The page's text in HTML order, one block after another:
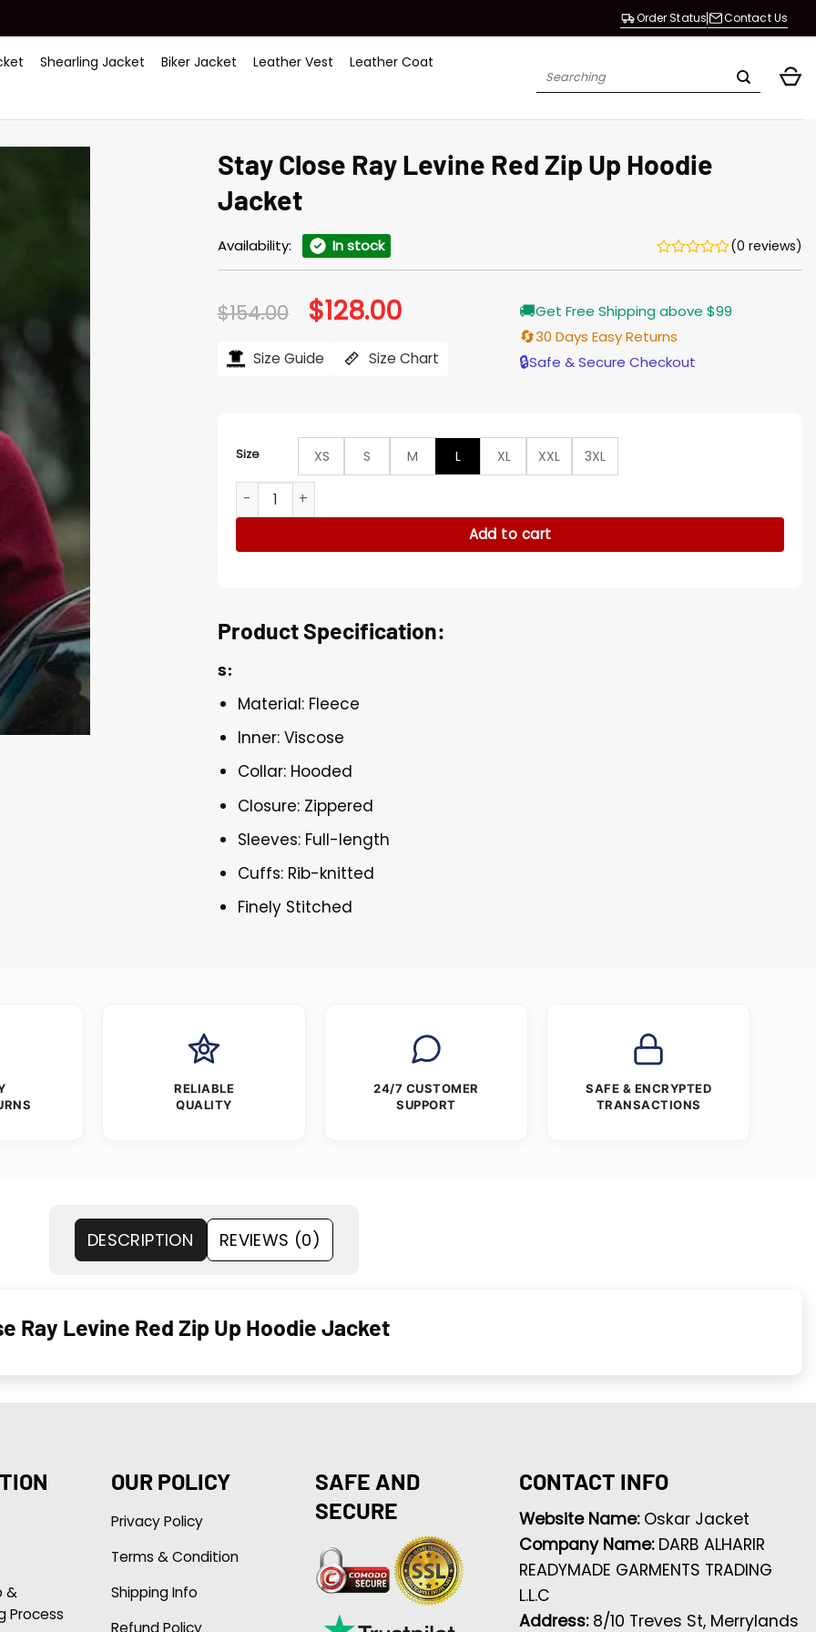
Order Status Contact Us
Shearling Jacket Biker Jacket Leather Vest Leather Coat
Search
Stay Close Ray Levine Red Zip Up Hoodie
Jacket
Availability: In stock (0 reviews)
$154.00 Original
price
$154.00.
$128.00Current
price
$128.00.
Size Guide Size Chart
🚚Get Free Shipping above $99
🔄30 Days Easy Returns
🔒Safe & Secure Checkout
Size XS S M L XL XXL
3XL
Stay Close Ray Levine Red Zip Up Hoodie Jacket quantity
Add to cart
Product Specification:
s:
Material: Fleece
Inner: Viscose
Collar: Hooded
Closure: Zippered
Sleeves: Full-length
Cuffs: Rib-knitted
Finely Stitched
RELIABLE
QUALITY
24/7 CUSTOMER
SUPPORT
SAFE & ENCRYPTED
TRANSACTIONS
DESCRIPTION REVIEWS (0)
Ray Levine Red Zip Up Hoodie Jacket
&
Process
OUR POLICY
Privacy Policy
Terms & Condition
Shipping Info
Refund Policy
SAFE AND
SECURE
CONTACT INFO
Website Name: Oskar Jacket
Company Name: DARB ALHARIR
READYMADE GARMENTS TRADING
L.L.C
Address: 8/10 Treves St, Merrylands